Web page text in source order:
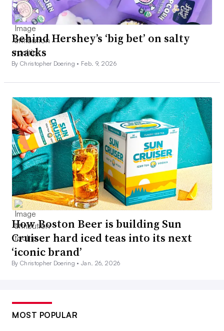
Behind Hershey’s ‘big bet’ on salty
snacks
By Christopher Doering • Feb. 9, 2026
How Boston Beer is building Sun
Cruiser hard iced teas into its next
‘iconic brand’
By Christopher Doering •Jan. 26, 2026
MOST POPULAR